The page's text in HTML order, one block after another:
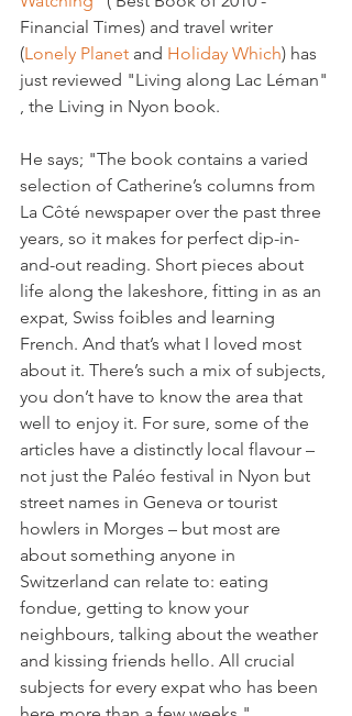
Financial Times) and travel writer
(Lonely Planet and Holiday Which) has
just reviewed "Living along Lac Léman"
, the Living in Nyon book.
He says; "The book contains a varied
selection of Catherine’s columns from
La Côté newspaper over the past three
years, so it makes for perfect dip-in-
and-out reading. Short pieces about
life along the lakeshore, fitting in as an
expat, Swiss foibles and learning
French. And that’s what I loved most
about it. There’s such a mix of subjects,
you don’t have to know the area that
well to enjoy it. For sure, some of the
articles have a distinctly local flavour –
not just the Paléo festival in Nyon but
street names in Geneva or tourist
howlers in Morges – but most are
about something anyone in
Switzerland can relate to: eating
fondue, getting to know your
neighbours, talking about the weather
and kissing friends hello. All crucial
subjects for every expat who has been